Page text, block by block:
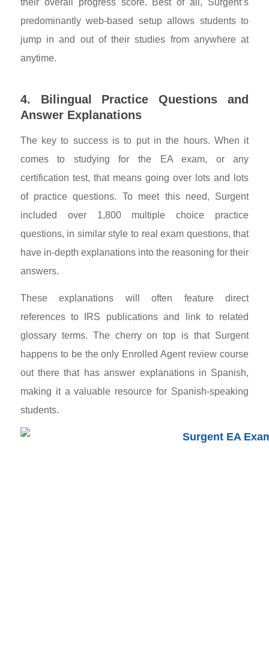
their overall progress score. Best of all, Surgent’s
predominantly web-based setup allows students to
jump in and out of their studies from anywhere at
anytime.
4. Bilingual Practice Questions and
Answer Explanations
The key to success is to put in the hours. When it
comes to studying for the EA exam, or any
certification test, that means going over lots and lots
of practice questions. To meet this need, Surgent
included over 1,800 multiple choice practice
questions, in similar style to real exam questions, that
have in-depth explanations into the reasoning for their
answers.
These explanations will often feature direct
references to IRS publications and link to related
glossary terms. The cherry on top is that Surgent
happens to be the only Enrolled Agent review course
out there that has answer explanations in Spanish,
making it a valuable resource for Spanish-speaking
students.